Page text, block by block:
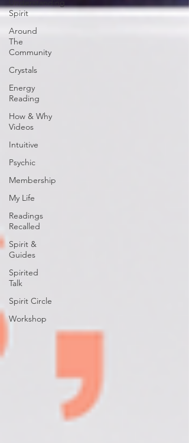
Spirit
Around
The
Community
Crystals
Energy
Reading
How & Why
Videos
Intuitive
Psychic
Membership
My Life
Readings
Recalled
Spirit &
Guides
Spirited
Talk
Spirit Circle
Workshop